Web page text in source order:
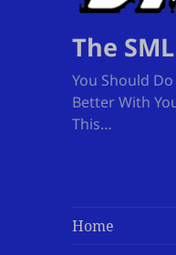
The
You Should
Better With
This…
Home